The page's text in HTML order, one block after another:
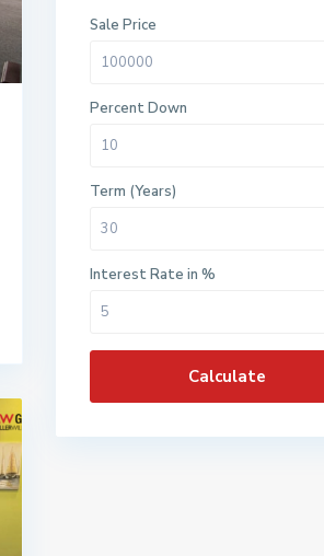
Sale Price
Percent Down
Term (Years)
Interest Rate in %
Calculate